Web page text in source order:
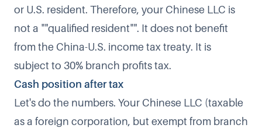
or U.S. resident. Therefore, your Chinese LLC is
not a ""qualified resident"". It does not benefit
from the China-U.S. income tax treaty. It is
subject to 30% branch profits tax.
Cash position after tax
Let's do the numbers. Your Chinese LLC (taxable
as a foreign corporation, but exempt from branch